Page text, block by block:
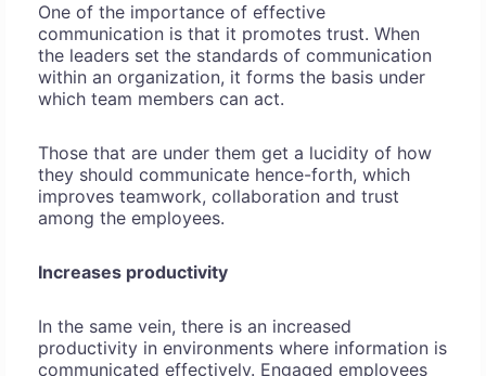
One of the importance of effective
communication is that it promotes trust. When
the leaders set the standards of communication
within an organization, it forms the basis under
which team members can act.
Those that are under them get a lucidity of how
they should communicate hence-forth, which
improves teamwork, collaboration and trust
among the employees.
Increases productivity
In the same vein, there is an increased
productivity in environments where information is
communicated effectively. Engaged employees